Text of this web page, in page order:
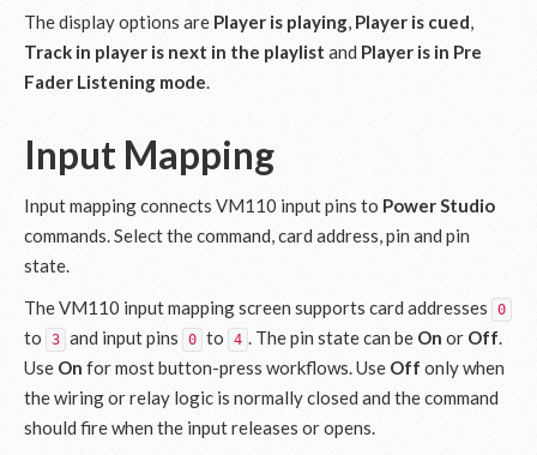
The display options are Player is playing, Player is cued,
Track in player is next in the playlist and Player is in Pre
Fader Listening mode.
Input Mapping
Input mapping connects VM110 input pins to Power Studio
commands. Select the command, card address, pin and pin
state.
The VM110 input mapping screen supports card addresses
0
to 3 and input pins 0 to 4 . The pin state can be On or Off.
Use On for most button-press workflows. Use Off only when
the wiring or relay logic is normally closed and the command
should fire when the input releases or opens.